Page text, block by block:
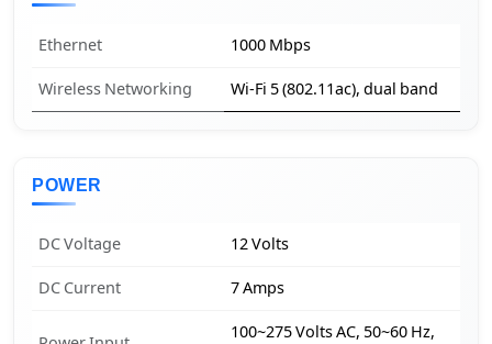
Ethernet 1000 Mbps
Wireless Networking Wi-Fi 5 (802.11ac), dual band
POWER
DC Voltage 12 Volts
DC Current 7 Amps
100~275 Volts AC, 50~60 Hz,